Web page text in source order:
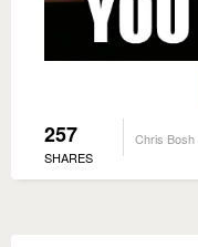
257
SHARES
Chris